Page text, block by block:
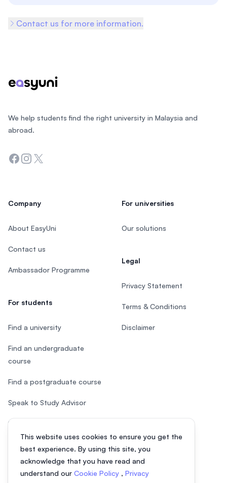
Contact us for more information.
This website uses cookies to ensure you get the
best experience. By using this site, you
acknowledge that you have read and
understand our Cookie Policy , Privacy
We help students find the right university in Malaysia and
abroad.
Facebook
Instagram
Twitter
Company
About EasyUni
Contact us
Ambassador Programme
For students
Find a university
Find an undergraduate
course
Find a postgraduate course
Speak to Study Advisor
Study in Malaysia
For universities
Our solutions
Legal
Privacy Statement
Terms & Conditions
Disclaimer